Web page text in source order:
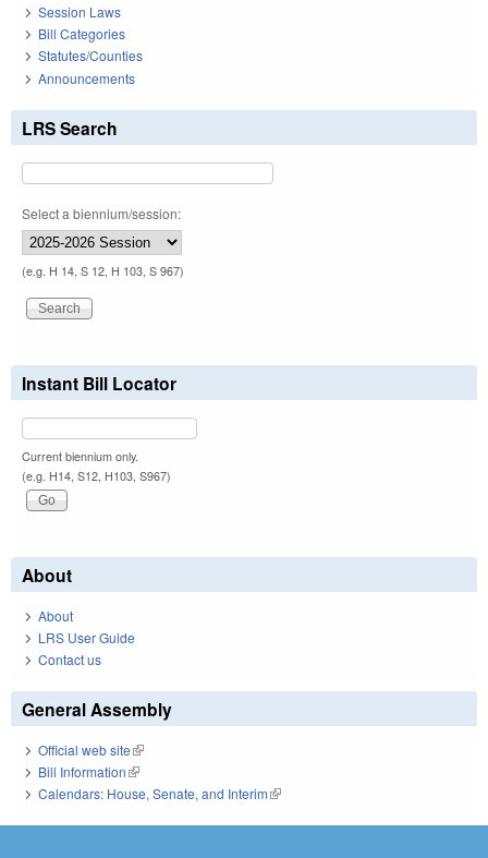
Session Laws
Bill Categories
Statutes/Counties
Announcements
LRS Search
Select a biennium/session:
(e.g. H 14, S 12, H 103, S 967)
Instant Bill Locator
Current biennium only.
(e.g. H14, S12, H103, S967)
About
About
LRS User Guide
Contact us
General Assembly
Official web site(link is external)
Bill Information(link is external)
Calendars: House, Senate, and Interim(link is external)